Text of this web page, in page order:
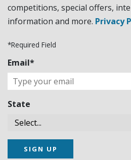
competitions, special offers,
information and more. Privacy
*Required Field
Email*
State
SIGN UP